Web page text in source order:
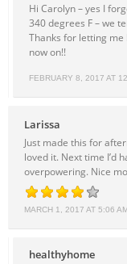
FEBRUARY 8, 2017 AT
Hi Carolyn – yes I
340 degrees F – we
Thanks for letting
now on!!
Larissa
MARCH 1, 2017 AT 5:06
Just made this for
loved it. Next time I’d
overpowering. Nice
healthyhome